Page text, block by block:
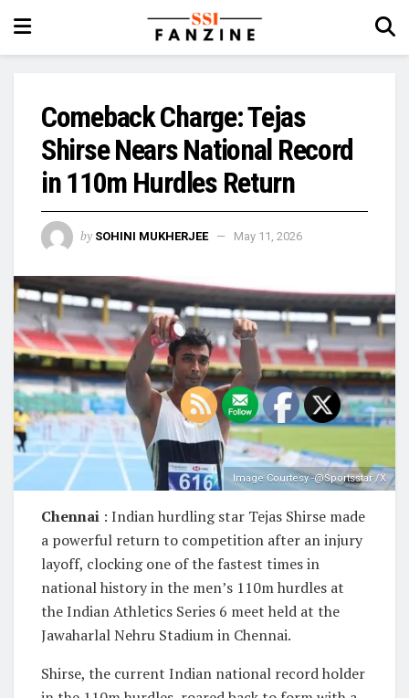
Comeback Charge: Tejas
Shirse Nears National Record
in 110m Hurdles Return
by SOHINI MUKHERJEE May 11, 2026
Image Courtesy -@Sportsstar /X
Chennai : Indian hurdling star Tejas Shirse made
a powerful return to competition after an injury
layoff, clocking one of the fastest times in
national history in the men’s 110m hurdles at
the Indian Athletics Series 6 meet held at the
Jawaharlal Nehru Stadium in Chennai.
Shirse, the current Indian national record holder